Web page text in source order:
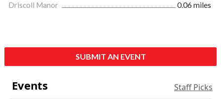
Driscoll Manor
0.06 miles
SUBMIT AN EVENT
Events Staff Picks